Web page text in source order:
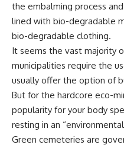
the embalming process
lined with bio-degradable
bio-degradable clothing.
It seems the vast majority
municipalities require the
usually offer the option of
But for the hardcore eco-
popularity for your body
resting in an
Green cemeteries are